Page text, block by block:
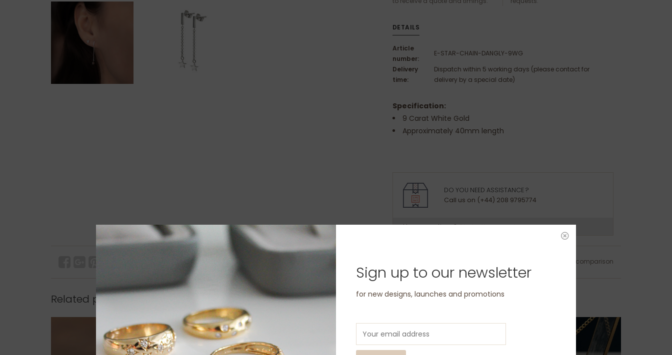
DETAILS
Article
number:
E-STAR-CHAIN-DANGLY-9WG
Delivery
time:
Dispatch within 5 working days (please contact for
delivery by a special date)
Specification:
9 Carat White Gold
Approximately 40mm length
DO YOU NEED ASSISTANCE ?
Call us on (+44) 208 9795774
Have questions?Chat with us now
Add to comparison
Related products
Sign up to our newsletter
for new designs, launches and promotions